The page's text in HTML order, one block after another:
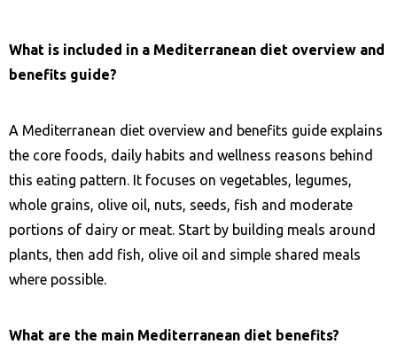
What is included in a Mediterranean diet overview and
benefits guide?
A Mediterranean diet overview and benefits guide explains
the core foods, daily habits and wellness reasons behind
this eating pattern. It focuses on vegetables, legumes,
whole grains, olive oil, nuts, seeds, fish and moderate
portions of dairy or meat. Start by building meals around
plants, then add fish, olive oil and simple shared meals
where possible.
What are the main Mediterranean diet benefits?